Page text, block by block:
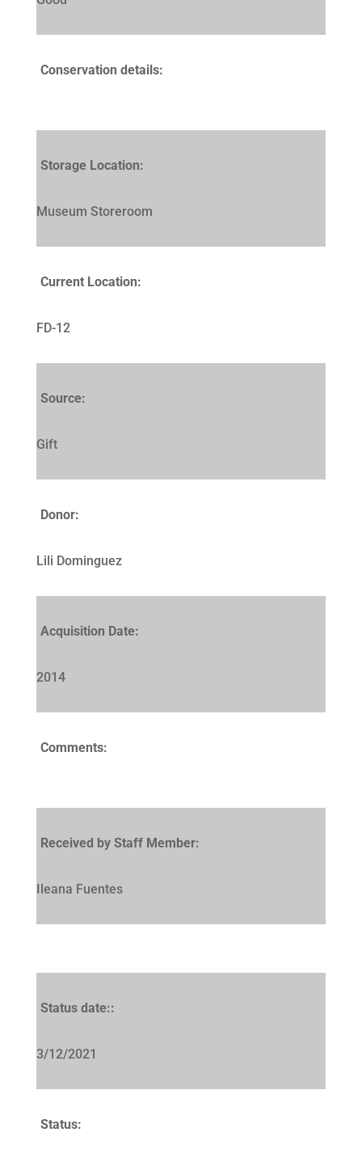
Conservation details:
Storage Location:
Museum Storeroom
Current Location:
FD-12
Source:
Gift
Donor:
Lili Dominguez
Acquisition Date:
2014
Comments:
Received by Staff Member:
Ileana Fuentes
Status date::
3/12/2021
Status: